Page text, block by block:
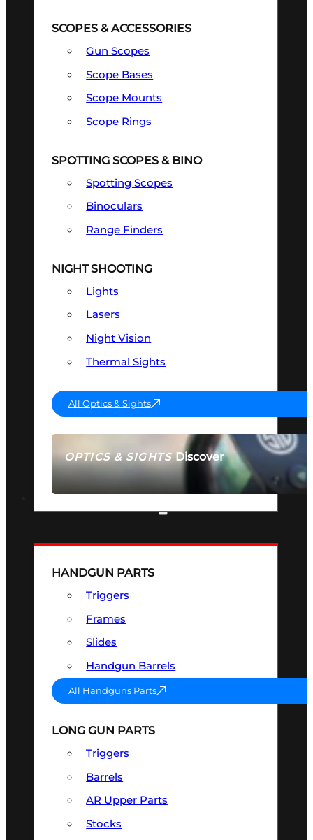
OPTICS & SIGHTSDiscover
SEE ALL OPTICS & SIGHTS
SCOPES & ACCESSORIES
Gun Scopes
Scope Bases
Scope Mounts
Scope Rings
SPOTTING SCOPES & BINO
Spotting Scopes
Binoculars
Range Finders
NIGHT SHOOTING
Lights
Lasers
Night Vision
Thermal Sights
All Optics & Sights
HANDGUN PARTS
Triggers
Frames
Slides
Handgun Barrels
All Handguns Parts
LONG GUN PARTS
Triggers
Barrels
AR Upper Parts
Stocks